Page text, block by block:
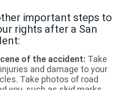
important steps to
rights after a San
of the accident: Take
and damage to your
Take photos of road